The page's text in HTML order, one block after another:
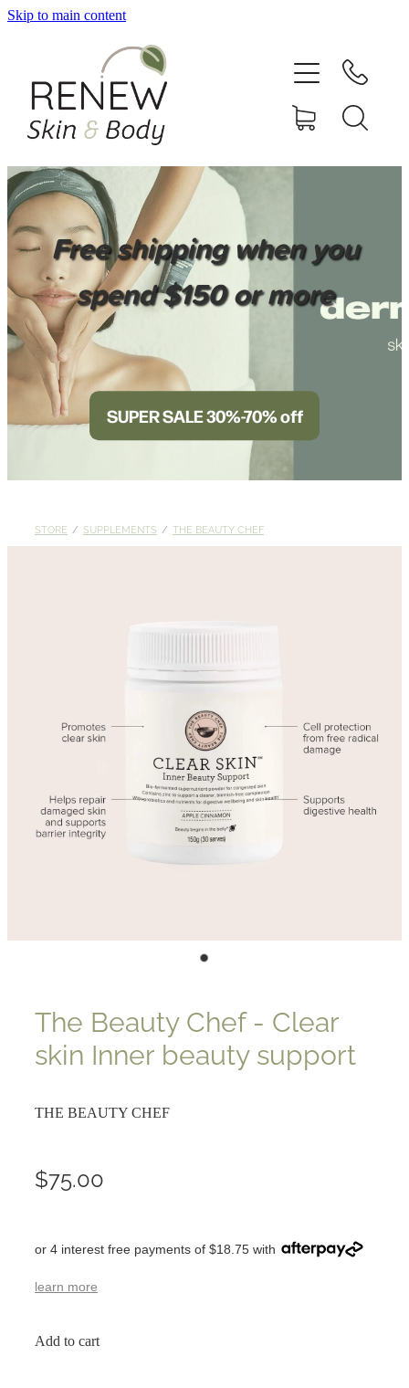
Skip to main content
Free shipping when you
spend $150 or more
SUPER SALE 30%-70% off
STORE / SUPPLEMENTS / THE BEAUTY CHEF
The Beauty Chef - Clear
skin Inner beauty support
THE BEAUTY CHEF
$75.00
or 4 interest free payments of $18.75 with
learn more
Add to cart
HOME
SERVICES
SHOP ONLINE
NEWSLETTER
REVIEWS
CONTACT